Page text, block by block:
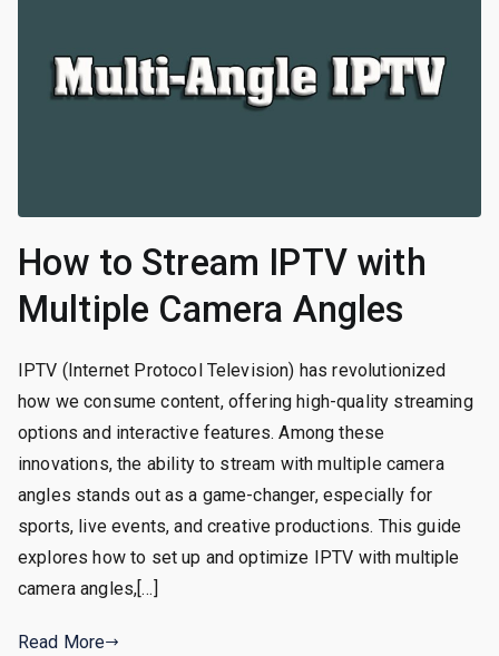
How to Stream IPTV with
Multiple Camera Angles
IPTV (Internet Protocol Television) has revolutionized
how we consume content, offering high-quality streaming
options and interactive features. Among these
innovations, the ability to stream with multiple camera
angles stands out as a game-changer, especially for
sports, live events, and creative productions. This guide
explores how to set up and optimize IPTV with multiple
camera angles,[…]
Read More